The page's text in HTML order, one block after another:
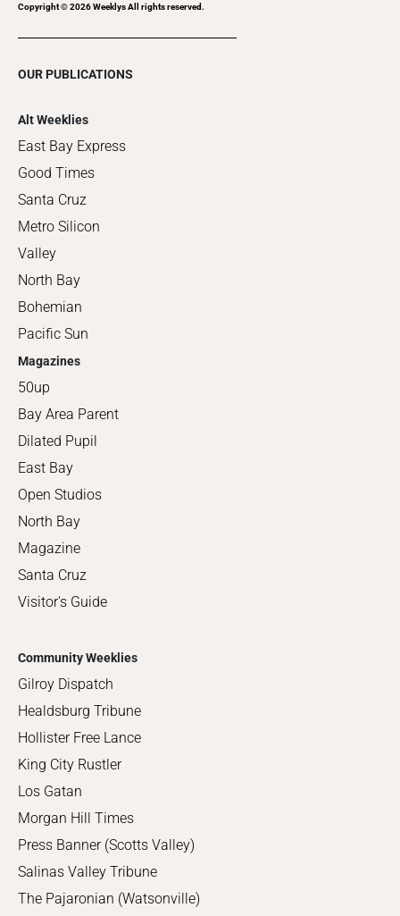
Copyright ©2026Weeklys All rights reserved.
OUR PUBLICATIONS
Alt Weeklies
East Bay Express
Good Times
Santa Cruz
Metro Silicon
Valley
North Bay
Bohemian
Pacific Sun
Magazines
50up
Bay Area Parent
Dilated Pupil
East Bay
Open Studios
North Bay
Magazine
Santa Cruz
Visitor's Guide
Community Weeklies
Gilroy Dispatch
Healdsburg Tribune
Hollister Free Lance
King City Rustler
Los Gatan
Morgan Hill Times
Press Banner (Scotts Valley)
Salinas Valley Tribune
The Pajaronian (Watsonville)